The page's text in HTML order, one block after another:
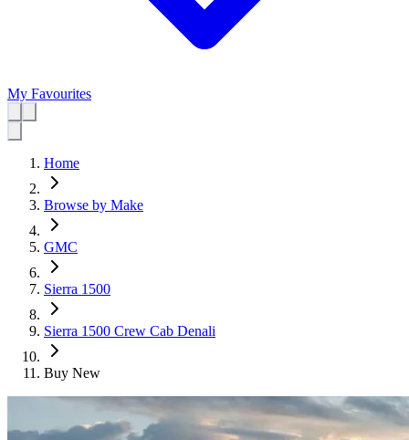
My Favourites
Home
Browse by Make
GMC
Sierra 1500
Sierra 1500 Crew Cab Denali
Buy New